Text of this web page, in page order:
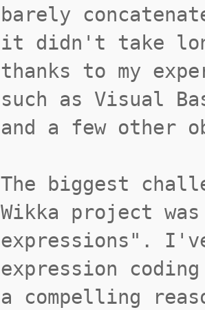
barely
it didn't take
thanks to my
such as Visual
and a few other
The biggest
Wikka project
expressions".
expression
a compelling